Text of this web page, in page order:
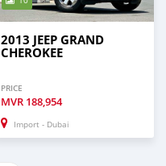
2013 JEEP GRAND
CHEROKEE
PRICE
MVR 188,954
Import - Dubai